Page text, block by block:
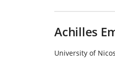
Achilles
University of